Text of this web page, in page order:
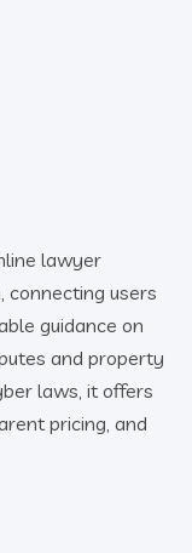
lawyer
connecting users
guidance on
and property
laws, it offers
pricing, and